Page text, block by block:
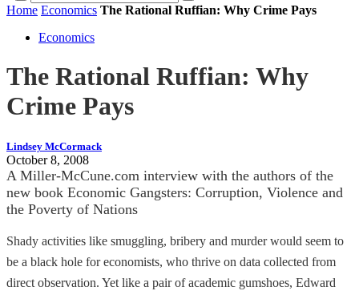
Home Economics The Rational Ruffian: Why Crime Pays
Economics
The Rational Ruffian: Why
Crime Pays
Lindsey McCormack
October 8, 2008
A Miller-McCune.com interview with the authors of the
new book Economic Gangsters: Corruption, Violence and
the Poverty of Nations
Shady activities like smuggling, bribery and murder would seem to
be a black hole for economists, who thrive on data collected from
direct observation. Yet like a pair of academic gumshoes, Edward